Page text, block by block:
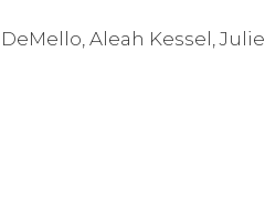
Aleah Kessel, Julie